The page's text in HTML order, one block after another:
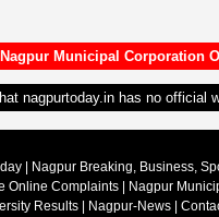
Nagpur Municipal Corporation
nagpurtoday.in has no official
| Nagpur Breaking, Business,
Online Complaints| Nagpur
Results
Nagpur-News